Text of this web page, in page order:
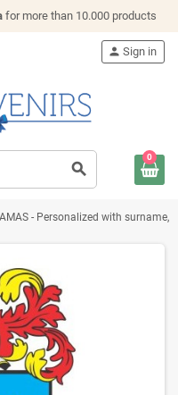
for more than 10.000 products
search
person Sign in
0
- Personalized with